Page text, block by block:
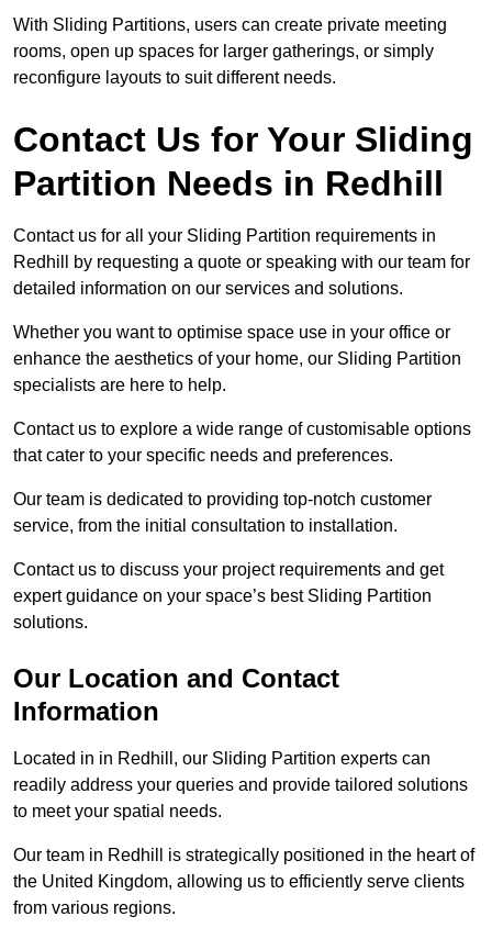
With Sliding Partitions, users can create private meeting
rooms, open up spaces for larger gatherings, or simply
reconfigure layouts to suit different needs.
Contact Us for Your Sliding
Partition Needs in Redhill
Contact us for all your Sliding Partition requirements in
Redhill by requesting a quote or speaking with our team for
detailed information on our services and solutions.
Whether you want to optimise space use in your office or
enhance the aesthetics of your home, our Sliding Partition
specialists are here to help.
Contact us to explore a wide range of customisable options
that cater to your specific needs and preferences.
Our team is dedicated to providing top-notch customer
service, from the initial consultation to installation.
Contact us to discuss your project requirements and get
expert guidance on your space’s best Sliding Partition
solutions.
Our Location and Contact
Information
Located in in Redhill, our Sliding Partition experts can
readily address your queries and provide tailored solutions
to meet your spatial needs.
Our team in Redhill is strategically positioned in the heart of
the United Kingdom, allowing us to efficiently serve clients
from various regions.